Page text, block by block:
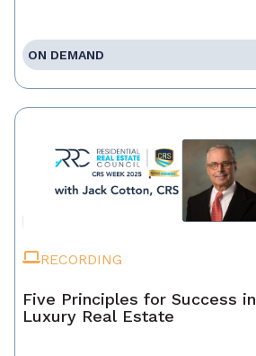
ON DEMAND
RECORDING
Five Principles for Success in
Luxury Real Estate